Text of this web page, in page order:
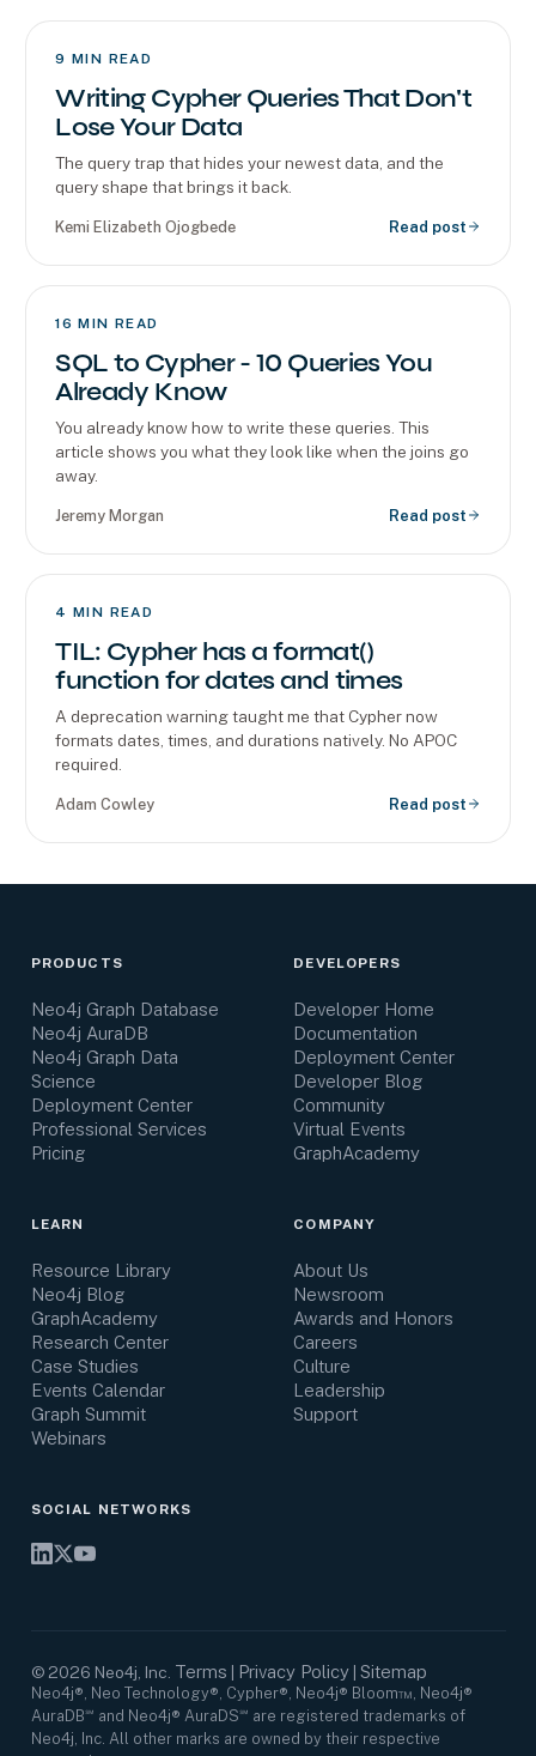
9 MIN READ
Writing Cypher Queries That Don't
Lose Your Data
The query trap that hides your newest data, and the
query shape that brings it back.
Kemi Elizabeth Ojogbede Read post
16 MIN READ
SQL to Cypher - 10 Queries You
Already Know
You already know how to write these queries. This
article shows you what they look like when the joins go
away.
Jeremy Morgan Read post
4 MIN READ
TIL: Cypher has a format()
function for dates and times
A deprecation warning taught me that Cypher now
formats dates, times, and durations natively. No APOC
required.
Adam Cowley Read post
PRODUCTS
Neo4j Graph Database
Neo4j AuraDB
Neo4j Graph Data
Science
Deployment Center
Professional Services
Pricing
DEVELOPERS
Developer Home
Documentation
Deployment Center
Developer Blog
Community
Virtual Events
GraphAcademy
LEARN
Resource Library
Neo4j Blog
GraphAcademy
Research Center
Case Studies
Events Calendar
Graph Summit
Webinars
COMPANY
About Us
Newsroom
Awards and Honors
Careers
Culture
Leadership
Support
SOCIAL NETWORKS
© 2026 Neo4j, Inc. Terms Privacy Policy| Sitemap
Neo4j®, Neo Technology®, Cypher®, Neo4j® Bloom™, Neo4j®
AuraDB℠ and Neo4j® AuraDS℠ are registered trademarks of
Neo4j, Inc. All other marks are owned by their respective